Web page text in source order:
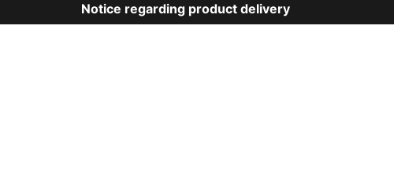
Notice regarding product delivery